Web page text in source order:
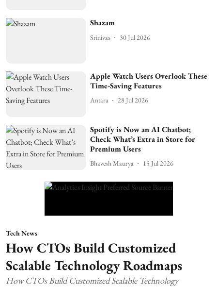
Shazam
Srinivas 30 Jul 2026
Apple Watch Users Overlook These
Time-Saving Features
Antara 28 Jul 2026
Spotify is Now an AI Chatbot;
Check What’s Extra in Store for
Premium Users
Bhavesh Maurya 15 Jul 2026
Tech News
How CTOs Build Customized
Scalable Technology Roadmaps
How CTOs Build Customized Scalable Technology